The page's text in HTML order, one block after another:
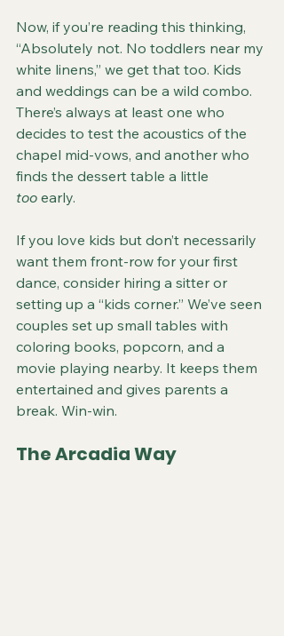
Now, if you’re reading this thinking,
“Absolutely not. No toddlers near my
white linens,” we get that too. Kids
and weddings can be a wild combo.
There’s always at least one who
decides to test the acoustics of the
chapel mid-vows, and another who
finds the dessert table a little
too early.
If you love kids but don’t necessarily
want them front-row for your first
dance, consider hiring a sitter or
setting up a “kids corner.” We’ve seen
couples set up small tables with
coloring books, popcorn, and a
movie playing nearby. It keeps them
entertained and gives parents a
break. Win-win.
The Arcadia Way